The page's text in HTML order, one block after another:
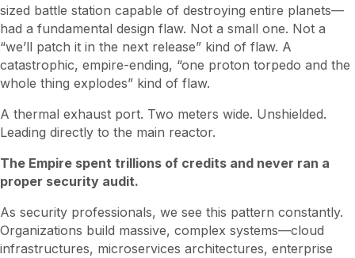
sized battle station capable of destroying entire planets—
had a fundamental design flaw. Not a small one. Not a
“we’ll patch it in the next release” kind of flaw. A
catastrophic, empire-ending, “one proton torpedo and the
whole thing explodes” kind of flaw.
A thermal exhaust port. Two meters wide. Unshielded.
Leading directly to the main reactor.
The Empire spent trillions of credits and never ran a
proper security audit.
As security professionals, we see this pattern constantly.
Organizations build massive, complex systems—cloud
infrastructures, microservices architectures, enterprise